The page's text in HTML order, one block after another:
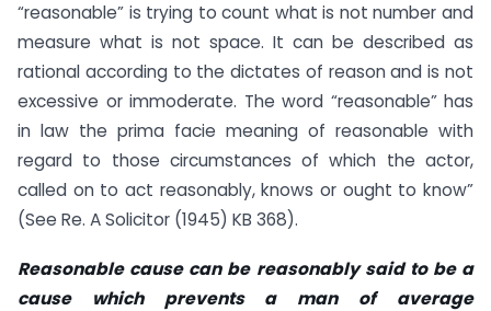
“reasonable” is trying to count what is not number and
measure what is not space. It can be described as
rational according to the dictates of reason and is not
excessive or immoderate. The word “reasonable” has
in law the prima facie meaning of reasonable with
regard to those circumstances of which the actor,
called on to act reasonably, knows or ought to know”
(See Re. A Solicitor (1945) KB 368).
Reasonable cause can be reasonably said to be a
cause which prevents a man of average